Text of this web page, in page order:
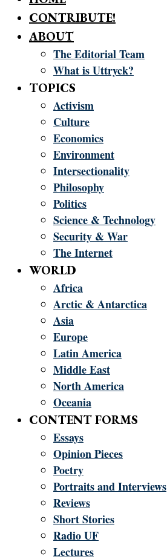
CONTRIBUTE!
ABOUT
The Editorial Team
What is Uttryck?
TOPICS
Activism
Culture
Economics
Environment
Intersectionality
Philosophy
Politics
Science & Technology
Security & War
The Internet
WORLD
Africa
Arctic & Antarctica
Asia
Europe
Latin America
Middle East
North America
Oceania
CONTENT FORMS
Essays
Opinion Pieces
Poetry
Portraits and Interviews
Reviews
Short Stories
Radio UF
Lectures